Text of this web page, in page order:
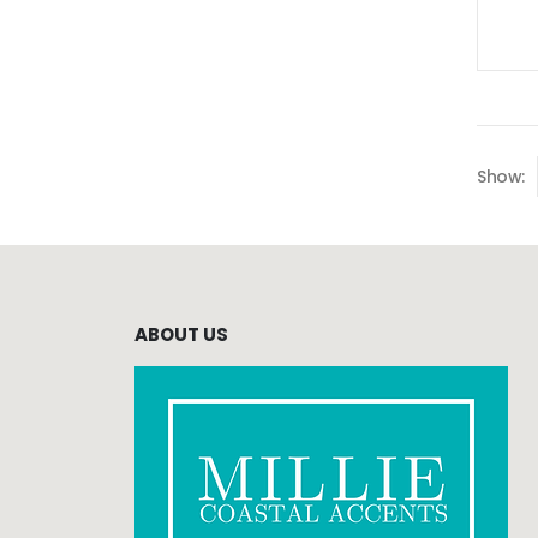
Show:
ABOUT US